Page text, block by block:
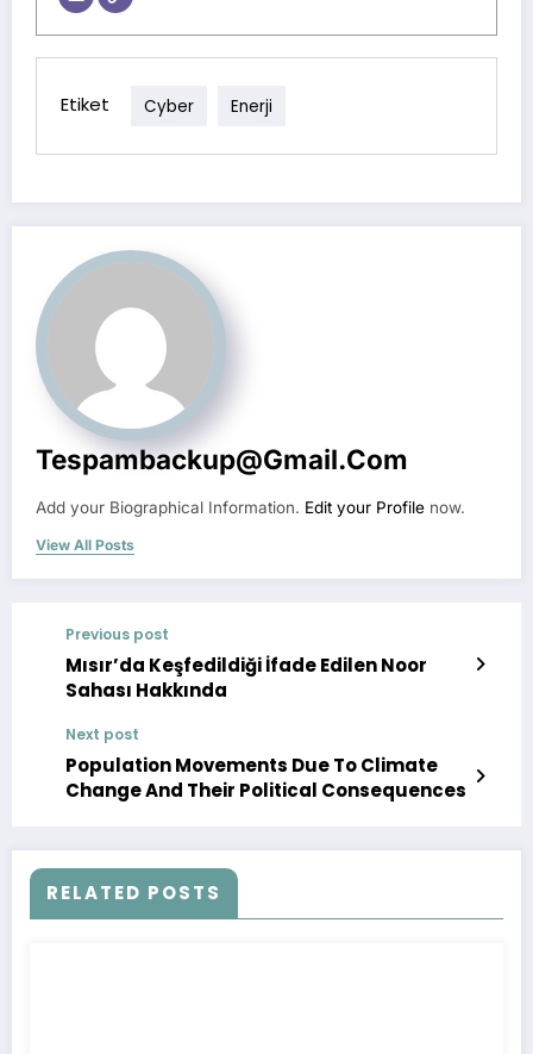
Etiket Cyber Enerji
Tespambackup@gmail.com
Add your Biographical Information. Edit your Profile now.
View All Posts
Previous post
Mısır’da Keşfedildiği İfade Edilen Noor
Sahası Hakkında
Next post
Population Movements Due To Climate
Change And Their Political Consequences
RELATED POSTS